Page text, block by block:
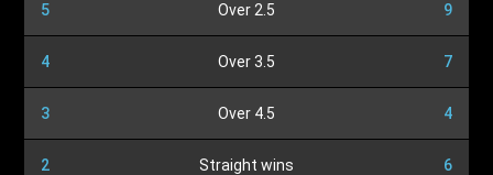
5 Over 2.5 9
4 Over 3.5 7
3 Over 4.5 4
2 Straight wins 6